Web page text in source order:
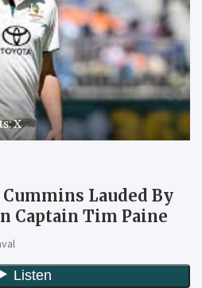
X
Cummins Lauded By
Captain Tim Paine